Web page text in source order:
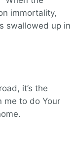
immortality,
swallowed up in
it’s the
me to do Your